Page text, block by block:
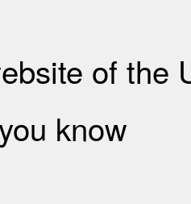
of the
know